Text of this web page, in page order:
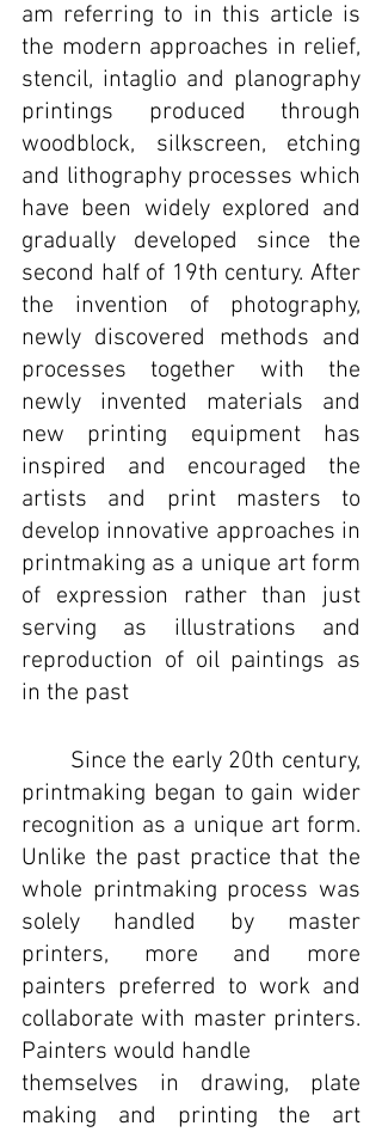
am referring to in this article is
the modern approaches in relief,
stencil, intaglio and planography
printings produced through
woodblock, silkscreen, etching
and lithography processes which
have been widely explored and
gradually developed since the
second half of 19th century. After
the invention of photography,
newly discovered methods and
processes together with the
newly invented materials and
new printing equipment has
inspired and encouraged the
artists and print masters to
develop innovative approaches in
printmaking as a unique art form
of expression rather than just
serving as illustrations and
reproduction of oil paintings as
in the past
printmaking began to gain wider
recognition as a unique art form.
Unlike the past practice that the
whole printmaking process was
solely handled by master
printers, more and more
painters preferred to work and
collaborate with master printers.
Painters would handle
themselves in drawing, plate
making and printing the art